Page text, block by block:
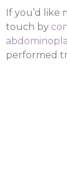
If you’d like
touch by
performed